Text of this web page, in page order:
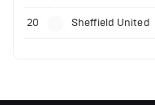
20 Sheffield United